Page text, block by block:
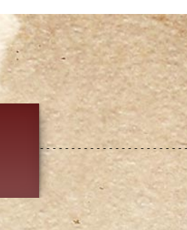
CHOICE
GrammyB
3/20/23